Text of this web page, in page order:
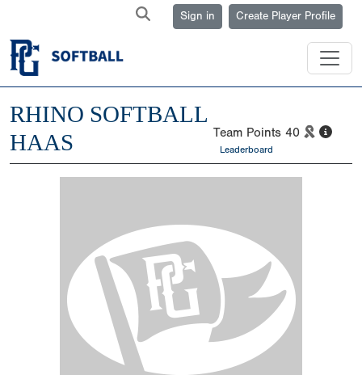
Sign in Create Player Profile
RHINO SOFTBALL
HAAS
Team Points 40
Leaderboard